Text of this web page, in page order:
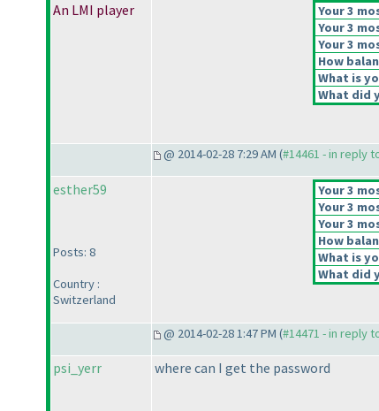
An LMI player Your 3
Your 3
Your 3
How
What is
What did
@ 2014-02-28 7:29 AM (#14461 - in reply
esther59
Posts: 8
Country :
Switzerland
Your 3
Your 3
Your 3
How
What is
What did
@ 2014-02-28 1:47 PM (#14471 - in reply
psi_yerr where can I get the password